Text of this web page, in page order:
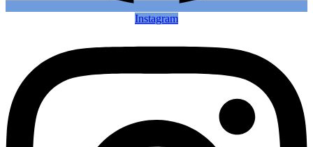
Instagram